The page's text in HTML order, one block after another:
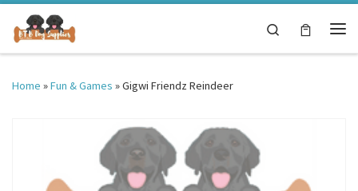
Skip to content
Search
Home »Fun & Games »Gigwi Friendz Reindeer